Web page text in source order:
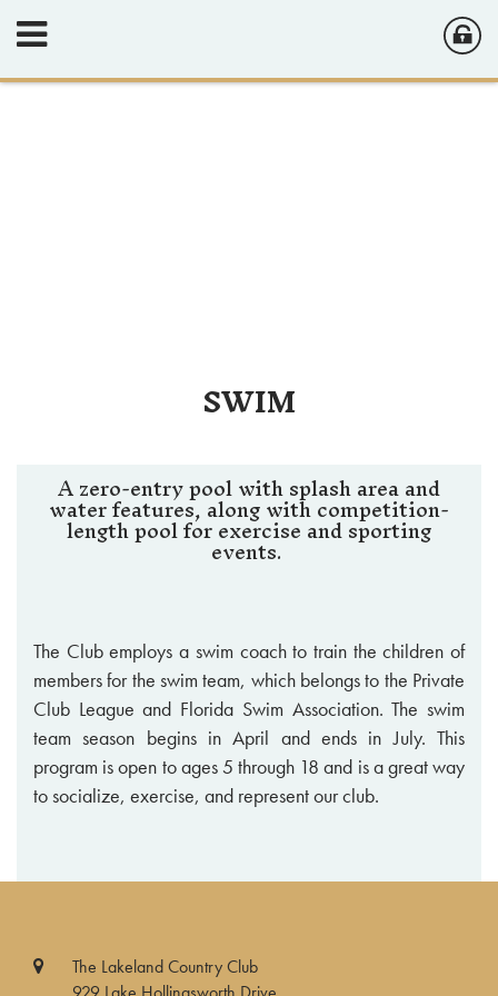
SWIM
A zero-entry pool with splash area and
water features, along with competition-
length pool for exercise and sporting
events.
The Club employs a swim coach to train the children of
members for the swim team, which belongs to the Private
Club League and Florida Swim Association. The swim
team season begins in April and ends in July. This
program is open to ages 5 through 18 and is a great way
to socialize, exercise, and represent our club.
The Lakeland Country Club